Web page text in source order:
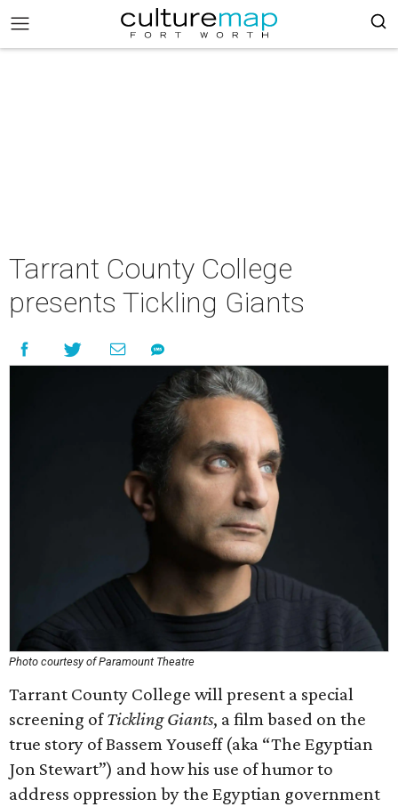
Tarrant County College
presents Tickling Giants
Photo courtesy of Paramount Theatre
Tarrant County College will present a special
screening ofTickling Giants, a film based on the
true story of Bassem Youseff (aka “The Egyptian
Jon Stewart”) and how his use of humor to
address oppression by the Egyptian government